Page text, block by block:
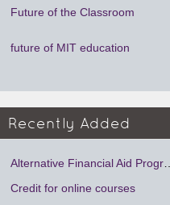
Future of the Classroom
future of MIT education
Recently Added
Credit for online courses